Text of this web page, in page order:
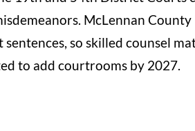
McLennan
so skilled counsel
to add courtrooms by 2027.